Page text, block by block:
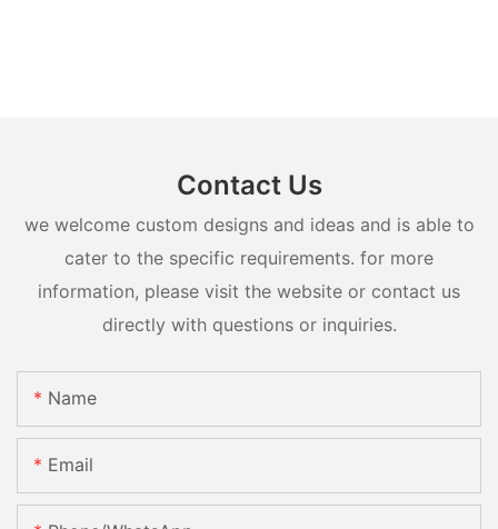
Contact Us
we welcome custom designs and ideas and is able to
cater to the specific requirements. for more
information, please visit the website or contact us
directly with questions or inquiries.
Name
Email